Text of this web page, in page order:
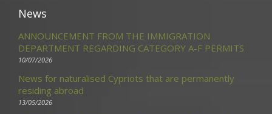
News
ANNOUNCEMENT FROM THE IMMIGRATION
DEPARTMENT REGARDING CATEGORY A-F PERMITS
10/07/2026
News for naturalised Cypriots that are permanently
residing abroad
13/05/2026